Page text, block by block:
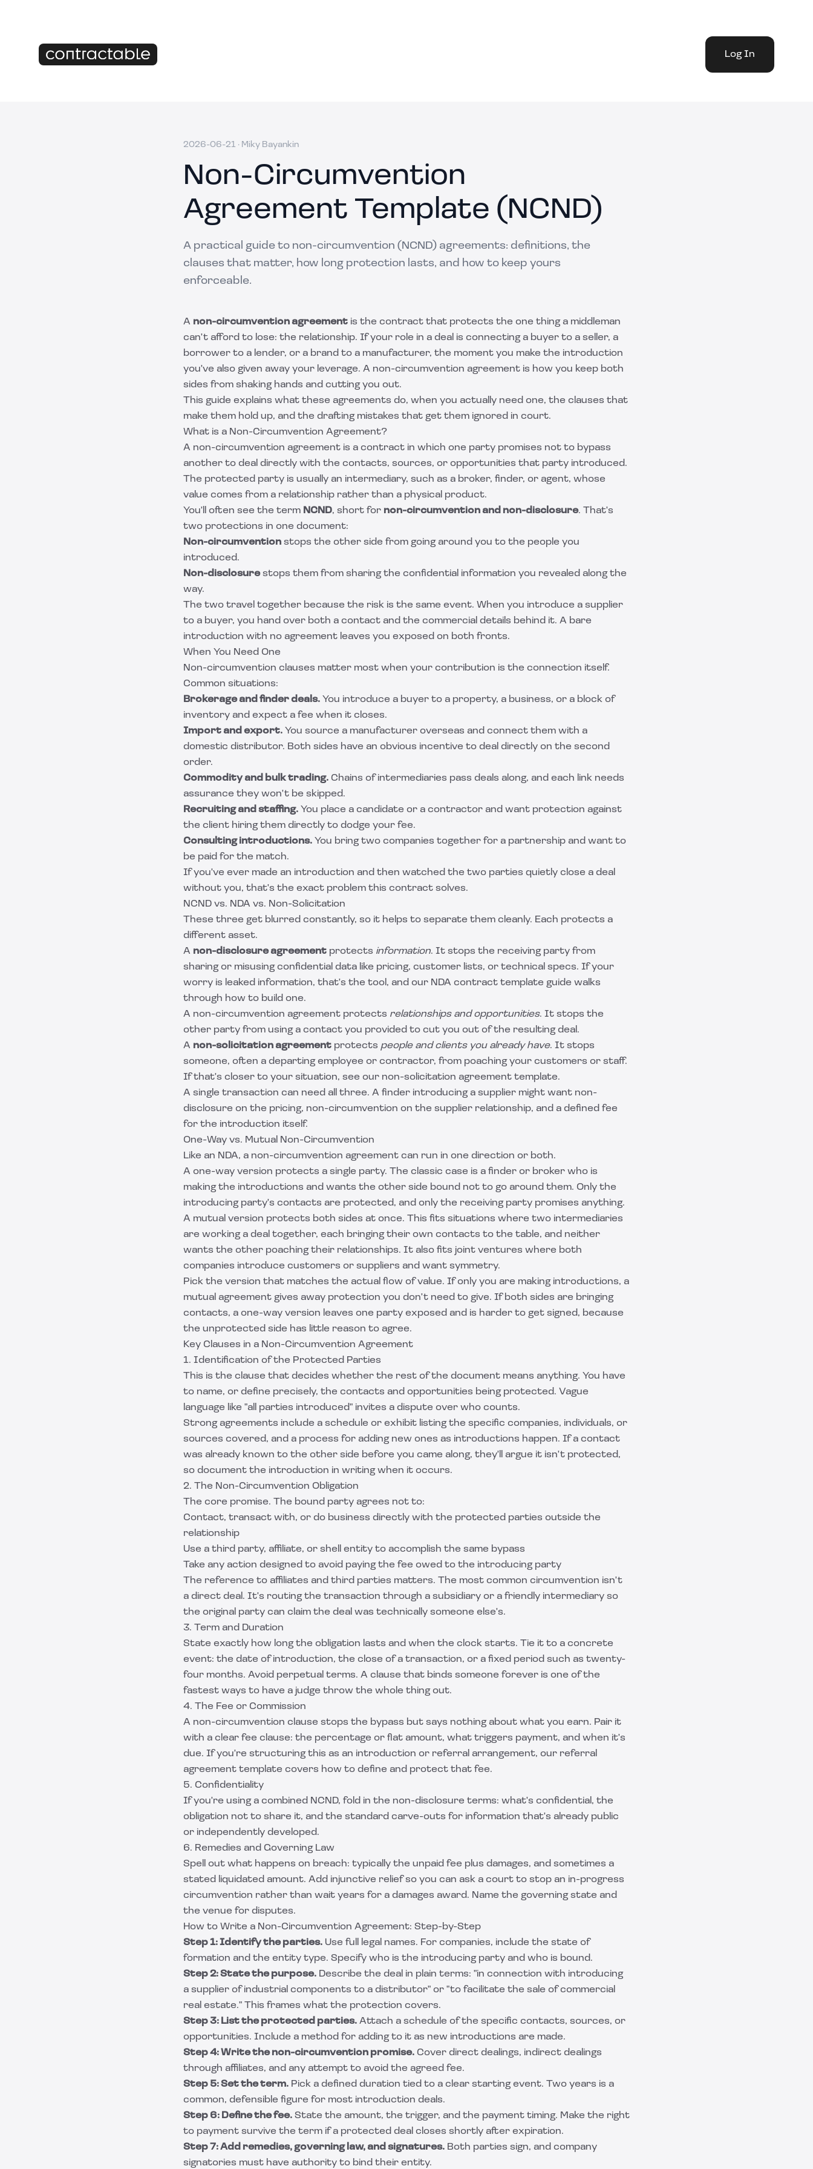
Log In
2026-06-21 · Miky Bayankin
Non-Circumvention
Agreement Template (NCND)
A practical guide to non-circumvention (NCND) agreements: definitions, the
clauses that matter, how long protection lasts, and how to keep yours
enforceable.
A non-circumvention agreement is the contract that protects the one thing a middleman
can't afford to lose: the relationship. If your role in a deal is connecting a buyer to a seller, a
borrower to a lender, or a brand to a manufacturer, the moment you make the introduction
you've also given away your leverage. A non-circumvention agreement is how you keep both
sides from shaking hands and cutting you out.
This guide explains what these agreements do, when you actually need one, the clauses that
make them hold up, and the drafting mistakes that get them ignored in court.
What is a Non-Circumvention Agreement?
A non-circumvention agreement is a contract in which one party promises not to bypass
another to deal directly with the contacts, sources, or opportunities that party introduced.
The protected party is usually an intermediary, such as a broker, finder, or agent, whose
value comes from a relationship rather than a physical product.
You'll often see the term NCND, short for non-circumvention and non-disclosure. That's
two protections in one document:
Non-circumvention stops the other side from going around you to the people you
introduced.
Non-disclosurestops them from sharing the confidential information you revealed along the
way.
The two travel together because the risk is the same event. When you introduce a supplier
to a buyer, you hand over both a contact and the commercial details behind it. A bare
introduction with no agreement leaves you exposed on both fronts.
When You Need One
Non-circumvention clauses matter most when your contribution is the connection itself.
Common situations:
Brokerage and finder deals. You introduce a buyer to a property, a business, or a block of
inventory and expect a fee when it closes.
Import and export. You source a manufacturer overseas and connect them with a
domestic distributor. Both sides have an obvious incentive to deal directly on the second
order.
Commodity and bulk trading. Chains of intermediaries pass deals along, and each link needs
assurance they won't be skipped.
Recruiting and staffing. You place a candidate or a contractor and want protection against
the client hiring them directly to dodge your fee.
Consulting introductions. You bring two companies together for a partnership and want to
be paid for the match.
If you've ever made an introduction and then watched the two parties quietly close a deal
without you, that's the exact problem this contract solves.
NCND vs. NDA vs. Non-Solicitation
These three get blurred constantly, so it helps to separate them cleanly. Each protects a
different asset.
A non-disclosure agreement protects information. It stops the receiving party from
sharing or misusing confidential data like pricing, customer lists, or technical specs. If your
worry is leaked information, that's the tool, and our NDA contract template guide walks
through how to build one.
A non-circumvention agreement protects relationships and opportunities. It stops the
other party from using a contact you provided to cut you out of the resulting deal.
A non-solicitation agreement protects people and clients you already have. It stops
someone, often a departing employee or contractor, from poaching your customers or staff.
If that's closer to your situation, see our non-solicitation agreement template.
A single transaction can need all three. A finder introducing a supplier might want non-
disclosure on the pricing, non-circumvention on the supplier relationship, and a defined fee
for the introduction itself.
One-Way vs. Mutual Non-Circumvention
Like an NDA, a non-circumvention agreement can run in one direction or both.
A one-way version protects a single party. The classic case is a finder or broker who is
making the introductions and wants the other side bound not to go around them. Only the
introducing party's contacts are protected, and only the receiving party promises anything.
A mutual version protects both sides at once. This fits situations where two intermediaries
are working a deal together, each bringing their own contacts to the table, and neither
wants the other poaching their relationships. It also fits joint ventures where both
companies introduce customers or suppliers and want symmetry.
Pick the version that matches the actual flow of value. If only you are making introductions, a
mutual agreement gives away protection you don't need to give. If both sides are bringing
contacts, a one-way version leaves one party exposed and is harder to get signed, because
the unprotected side has little reason to agree.
Key Clauses in a Non-Circumvention Agreement
1. Identification of the Protected Parties
This is the clause that decides whether the rest of the document means anything. You have
to name, or define precisely, the contacts and opportunities being protected. Vague
language like "all parties introduced" invites a dispute over who counts.
Strong agreements include a schedule or exhibit listing the specific companies, individuals, or
sources covered, and a process for adding new ones as introductions happen. If a contact
was already known to the other side before you came along, they'll argue it isn't protected,
so document the introduction in writing when it occurs.
2. The Non-Circumvention Obligation
The core promise. The bound party agrees not to:
Contact, transact with, or do business directly with the protected parties outside the
relationship
Use a third party, affiliate, or shell entity to accomplish the same bypass
Take any action designed to avoid paying the fee owed to the introducing party
The reference to affiliates and third parties matters. The most common circumvention isn't
a direct deal. It's routing the transaction through a subsidiary or a friendly intermediary so
the original party can claim the deal was technically someone else's.
3. Term and Duration
State exactly how long the obligation lasts and when the clock starts. Tie it to a concrete
event: the date of introduction, the close of a transaction, or a fixed period such as twenty-
four months. Avoid perpetual terms. A clause that binds someone forever is one of the
fastest ways to have a judge throw the whole thing out.
4. The Fee or Commission
A non-circumvention clause stops the bypass but says nothing about what you earn. Pair it
with a clear fee clause: the percentage or flat amount, what triggers payment, and when it's
due. If you're structuring this as an introduction or referral arrangement, our referral
agreement template covers how to define and protect that fee.
5. Confidentiality
If you're using a combined NCND, fold in the non-disclosure terms: what's confidential, the
obligation not to share it, and the standard carve-outs for information that's already public
or independently developed.
6. Remedies and Governing Law
Spell out what happens on breach: typically the unpaid fee plus damages, and sometimes a
stated liquidated amount. Add injunctive relief so you can ask a court to stop an in-progress
circumvention rather than wait years for a damages award. Name the governing state and
the venue for disputes.
How to Write a Non-Circumvention Agreement: Step-by-Step
Step 1: Identify the parties. Use full legal names. For companies, include the state of
formation and the entity type. Specify who is the introducing party and who is bound.
Step 2: State the purpose. Describe the deal in plain terms: "in connection with introducing
a supplier of industrial components to a distributor" or "to facilitate the sale of commercial
real estate." This frames what the protection covers.
Step 3: List the protected parties. Attach a schedule of the specific contacts, sources, or
opportunities. Include a method for adding to it as new introductions are made.
Step 4: Write the non-circumvention promise. Cover direct dealings, indirect dealings
through affiliates, and any attempt to avoid the agreed fee.
Step 5: Set the term. Pick a defined duration tied to a clear starting event. Two years is a
common, defensible figure for most introduction deals.
Step 6: Define the fee. State the amount, the trigger, and the payment timing. Make the right
to payment survive the term if a protected deal closes shortly after expiration.
Step 7: Add remedies, governing law, and signatures. Both parties sign, and company
signatories must have authority to bind their entity.